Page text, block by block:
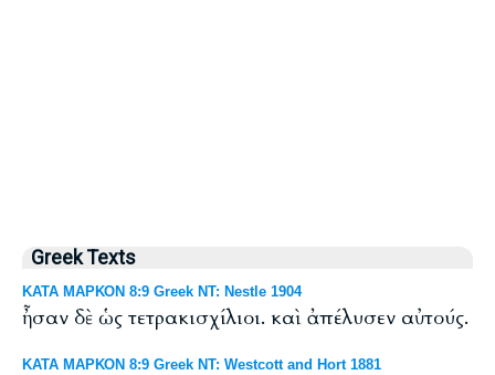
Greek Texts
ΚΑΤΑ ΜΑΡΚΟΝ 8:9 Greek NT: Nestle 1904
ἦσαν δὲ ὡς τετρακισχίλιοι. καὶ ἀπέλυσεν αὐτούς.
ΚΑΤΑ ΜΑΡΚΟΝ 8:9 Greek NT: Westcott and Hort 1881